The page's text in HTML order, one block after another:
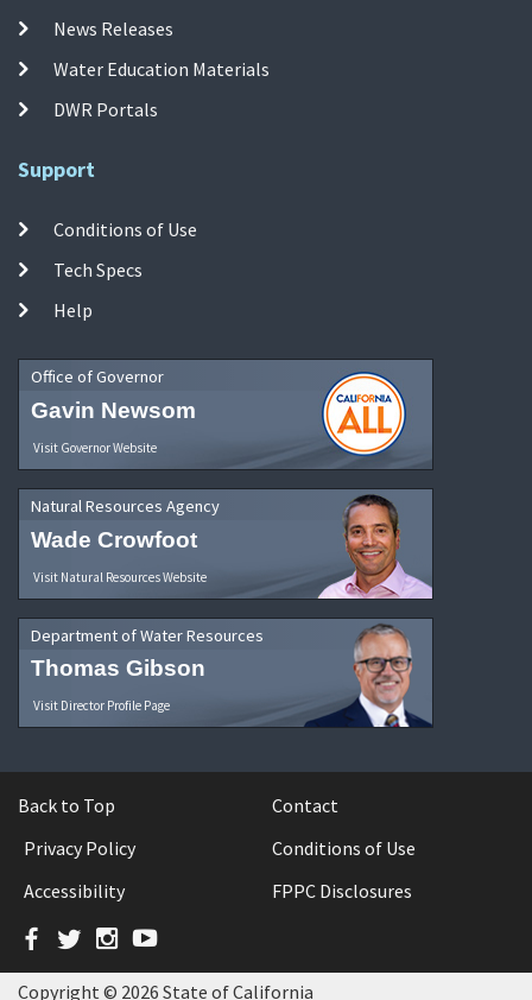
News Releases
Water Education Materials
DWR Portals
Support
Conditions of Use
Tech Specs
Help
Office of Governor
Gavin Newsom
Visit Governor Website
Natural Resources Agency
Wade Crowfoot
Visit Natural Resources Website
Department of Water Resources
Thomas Gibson
Visit Director Profile Page
Back to Top
Contact
Privacy Policy
Conditions of Use
Accessibility
FPPC Disclosures
Facebook
TwitterInstagram
YouTube
Copyright © 2026 State of California